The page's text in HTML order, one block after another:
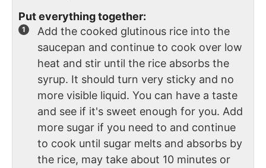
Put everything together:
Add the cooked glutinous rice into the
saucepan and continue to cook over low
heat and stir until the rice absorbs the
syrup. It should turn very sticky and no
more visible liquid. You can have a taste
and see if it's sweet enough for you. Add
more sugar if you need to and continue
to cook until sugar melts and absorbs by
the rice, may take about 10 minutes or